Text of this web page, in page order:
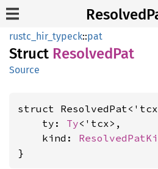
rustc_hir_typeck::pat
Struct ResolvedPat
Source
struct
    ty:
Ty<'tcx>,
    kind:
}